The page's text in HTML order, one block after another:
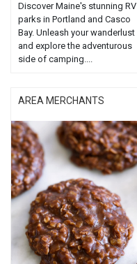
Discover Maine's stunning RV
parks in Portland and Casco
Bay. Unleash your wanderlust
and explore the adventurous
side of camping....
AREA MERCHANTS